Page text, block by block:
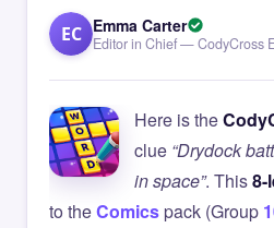
EC Emma Carter
Editor in Chief — CodyCross
Here is the
clue “Drydock
in space”. This8-
to theComicspack (Group